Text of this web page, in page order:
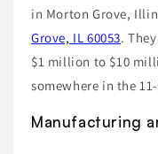
in Morton Grove,
Grove, IL 60053.
$1 million to $10
somewhere in the
Manufacturing